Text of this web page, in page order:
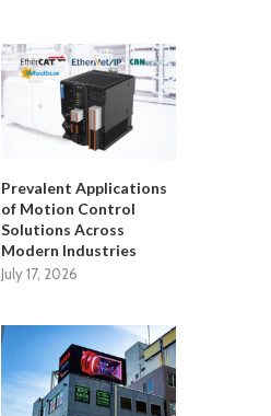
Prevalent Applications
of Motion Control
Solutions Across
Modern Industries
July 17, 2026